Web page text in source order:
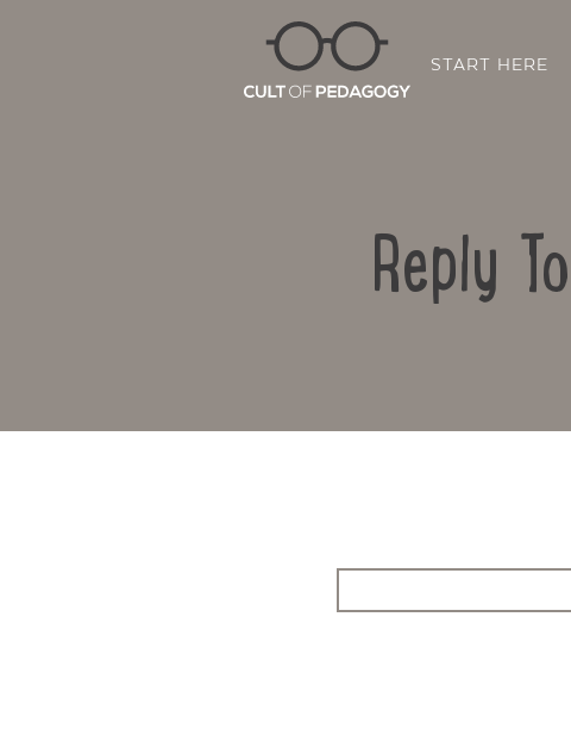
START HERE
Reply